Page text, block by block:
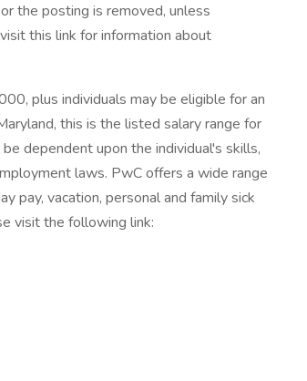
the posting is removed, unless
this link for information about
plus individuals may be eligible for an
this is the listed salary range for
dependent upon the individual's skills,
laws. PwC offers a wide range
pay, vacation, personal and family sick
visit the following link: